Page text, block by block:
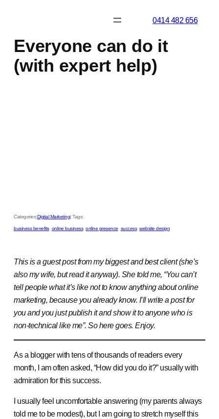
0414 482 656
Everyone can do it
(with expert help)
Categories:Digital Marketing| Tags:
business benefits online business online presence success website design
This is a guest post from my biggest and best client (she’s
also my wife, but read it anyway). She told me, “You can’t
tell people what it’s like not to know anything about online
marketing, because you already know. I’ll write a post for
you and you just publish it and show it to anyone who is
non-technical like me”. So here goes. Enjoy.
As a blogger with tens of thousands of readers every
month, I am often asked, “How did you do it?” usually with
admiration for this success.
I usually feel uncomfortable answering (my parents always
told me to be modest), but I am going to stretch myself this